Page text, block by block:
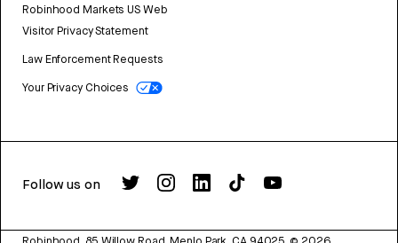
Robinhood Markets US Web
Visitor Privacy Statement
Law Enforcement Requests
Your Privacy Choices
Follow us on